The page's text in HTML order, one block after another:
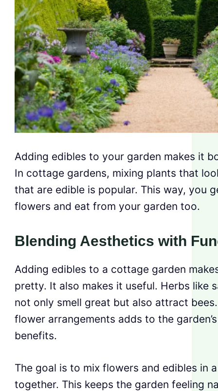
Adding edibles to your garden makes it
In cottage gardens, mixing plants that
that are edible is popular. This way, you
flowers and eat from your garden too.
Blending Aesthetics with
Adding edibles to a cottage garden
pretty. It also makes it useful. Herbs like
not only smell great but also attract
flower arrangements adds to the
benefits.
The goal is to mix flowers and edibles in
together. This keeps the garden feeling